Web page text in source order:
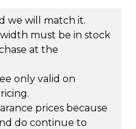
we will match it.
must be in stock
at the
only valid on
prices because
do continue to